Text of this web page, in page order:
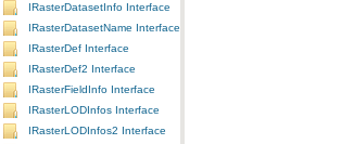
IRasterDatasetInfo Interface
IRasterDatasetName Interface
IRasterDef Interface
IRasterDef2 Interface
IRasterFieldInfo Interface
IRasterLODInfos Interface
IRasterLODInfos2 Interface